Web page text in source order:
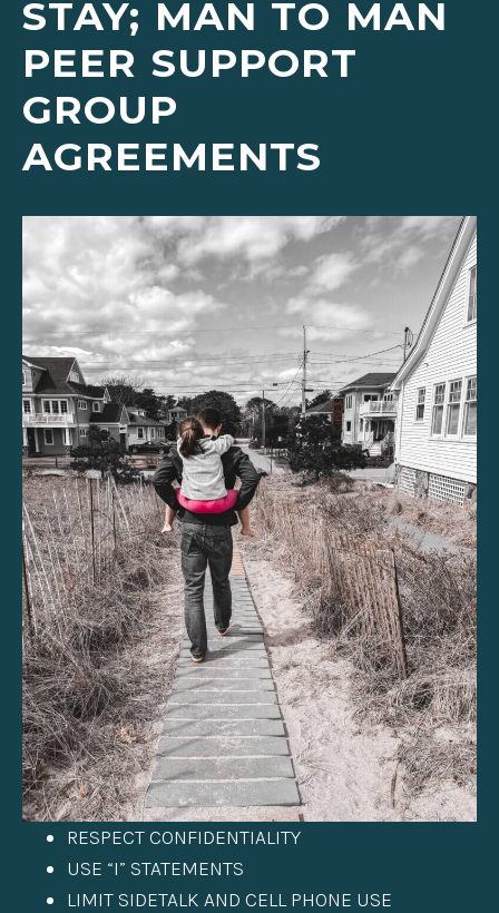
STAY; MAN TO MAN
PEER SUPPORT
GROUP
AGREEMENTS
RESPECT CONFIDENTIALITY
USE “I” STATEMENTS
LIMIT SIDETALK AND CELL PHONE USE